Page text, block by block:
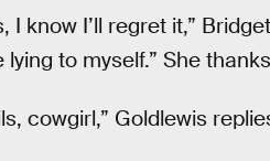
I know I’ll regret it,”
to myself.” She
cowgirl,” Goldlewis